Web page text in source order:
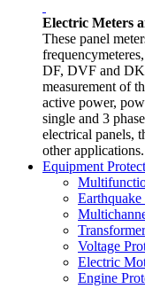
Electric Meters
These panel
DF, DVF and
measurement of
active power,
single and 3
electrical panels,
other applications.
Equipment
Voltage
Electric
Engine